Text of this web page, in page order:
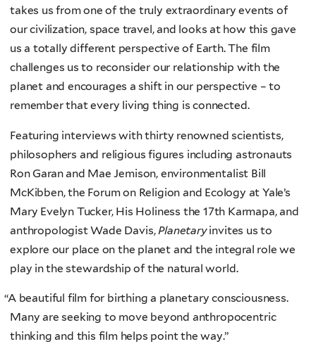
takes us from one of the truly extraordinary events of
our civilization, space travel, and looks at how this gave
us a totally different perspective of Earth. The film
challenges us to reconsider our relationship with the
planet and encourages a shift in our perspective – to
remember that every living thing is connected.
Featuring interviews with thirty renowned scientists,
philosophers and religious figures including astronauts
Ron Garan and Mae Jemison, environmentalist Bill
McKibben, the Forum on Religion and Ecology at Yale’s
Mary Evelyn Tucker, His Holiness the 17th Karmapa, and
anthropologist Wade Davis, Planetaryinvites us to
explore our place on the planet and the integral role we
play in the stewardship of the natural world.
“A beautiful film for birthing a planetary consciousness.
Many are seeking to move beyond anthropocentric
thinking and this film helps point the way.”